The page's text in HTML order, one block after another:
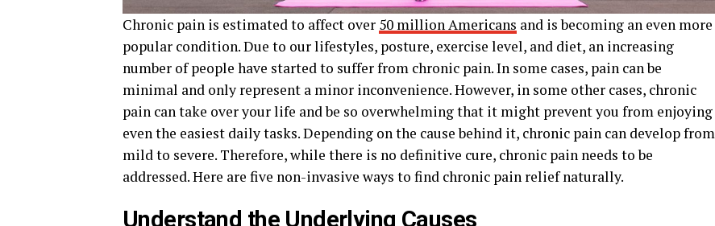
Chronic pain is estimated to affect over 50 million Americans and is becoming an even more
popular condition. Due to our lifestyles, posture, exercise level, and diet, an increasing
number of people have started to suffer from chronic pain. In some cases, pain can be
minimal and only represent a minor inconvenience. However, in some other cases, chronic
pain can take over your life and be so overwhelming that it might prevent you from enjoying
even the easiest daily tasks. Depending on the cause behind it, chronic pain can develop from
mild to severe. Therefore, while there is no definitive cure, chronic pain needs to be
addressed. Here are five non-invasive ways to find chronic pain relief naturally.
Understand the Underlying Causes